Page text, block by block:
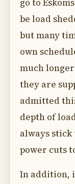
go to
be load
but many
own
much
they are
admitted
depth of
always
power cuts
In addition,